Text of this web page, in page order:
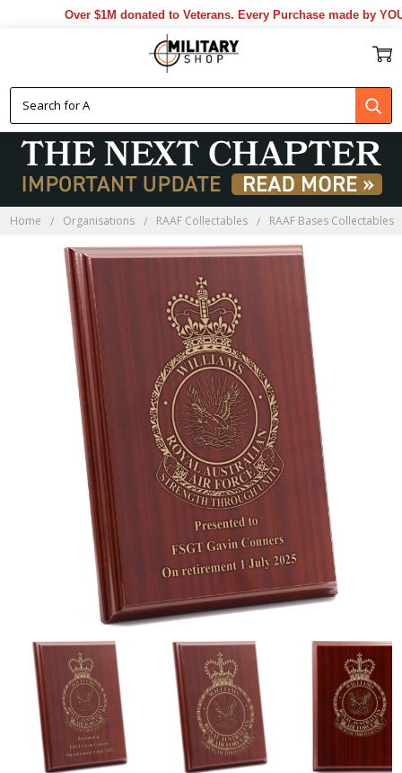
Over $1M donated to Veterans. Every Purchase made by YOU
Home Organisations RAAF Collectables RAAF Bases Collectables